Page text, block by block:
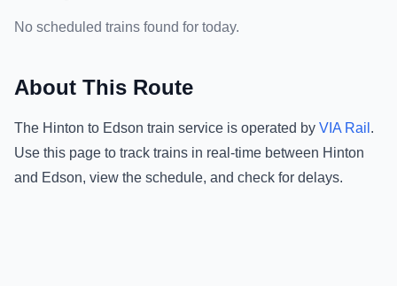
No scheduled trains found for today.
About This Route
The Hinton to Edson train service is operated by VIA Rail .
Use this page to track trains in real-time between Hinton
and Edson, view the schedule, and check for delays.